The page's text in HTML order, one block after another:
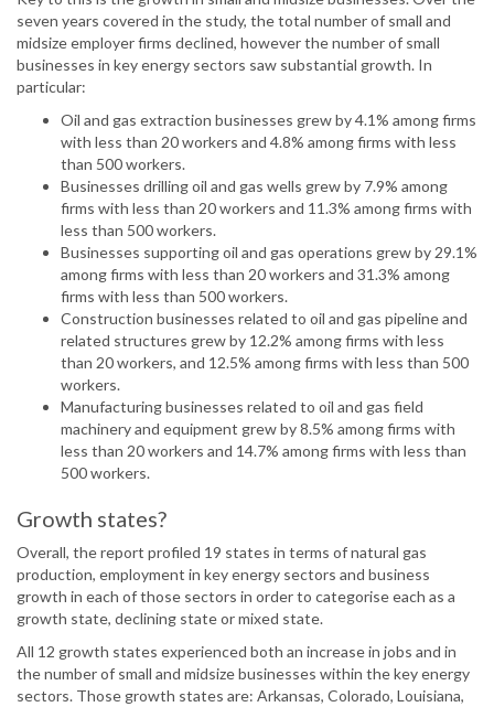
seven years covered in the study, the total number of small and
midsize employer firms declined, however the number of small
businesses in key energy sectors saw substantial growth. In
particular:
Oil and gas extraction businesses grew by 4.1% among firms
with less than 20 workers and 4.8% among firms with less
than 500 workers.
Businesses drilling oil and gas wells grew by 7.9% among
firms with less than 20 workers and 11.3% among firms with
less than 500 workers.
Businesses supporting oil and gas operations grew by 29.1%
among firms with less than 20 workers and 31.3% among
firms with less than 500 workers.
Construction businesses related to oil and gas pipeline and
related structures grew by 12.2% among firms with less
than 20 workers, and 12.5% among firms with less than 500
workers.
Manufacturing businesses related to oil and gas field
machinery and equipment grew by 8.5% among firms with
less than 20 workers and 14.7% among firms with less than
500 workers.
Growth states?
Overall, the report profiled 19 states in terms of natural gas
production, employment in key energy sectors and business
growth in each of those sectors in order to categorise each as a
growth state, declining state or mixed state.
All 12 growth states experienced both an increase in jobs and in
the number of small and midsize businesses within the key energy
sectors. Those growth states are: Arkansas, Colorado, Louisiana,